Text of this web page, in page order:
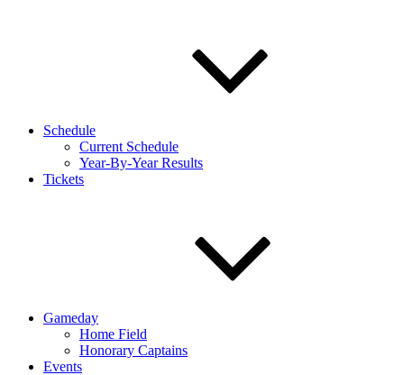
Schedule
Current Schedule
Year-By-Year Results
Tickets
Gameday
Home Field
Honorary Captains
Events